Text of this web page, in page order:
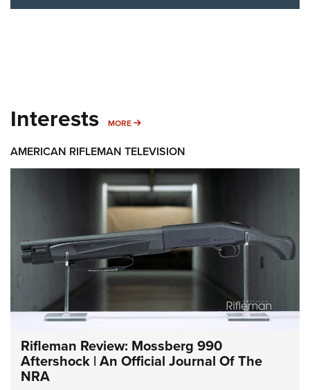
Interests MORE MORE INTERESTS
AMERICAN RIFLEMAN TELEVISION
Rifleman Review: Mossberg 990
Aftershock | An Official Journal Of The
NRA